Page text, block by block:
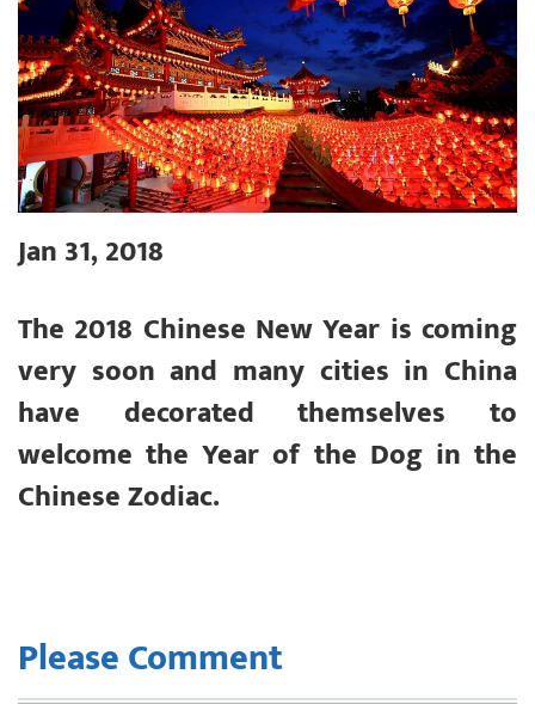
Jan 31, 2018
The 2018 Chinese New Year is coming
very soon and many cities in China
have decorated themselves to
welcome the Year of the Dog in the
Chinese Zodiac.
Please Comment